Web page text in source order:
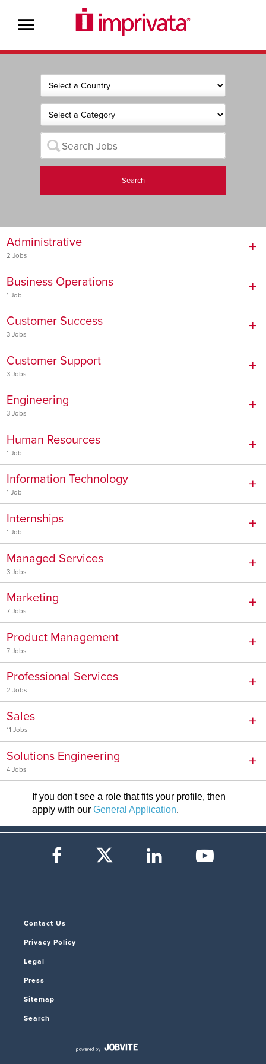
Search
Administrative
2 Jobs
Business Operations
1 Job
Customer Success
3 Jobs
Customer Support
3 Jobs
Engineering
3 Jobs
Human Resources
1 Job
Information Technology
1 Job
Internships
1 Job
Managed Services
3 Jobs
Marketing
7 Jobs
Product Management
7 Jobs
Professional Services
2 Jobs
Sales
11 Jobs
Solutions Engineering
4 Jobs
If you don't see a role that fits your profile, then
apply with our General Application.
Contact Us
Privacy Policy
Legal
Press
Sitemap
Search